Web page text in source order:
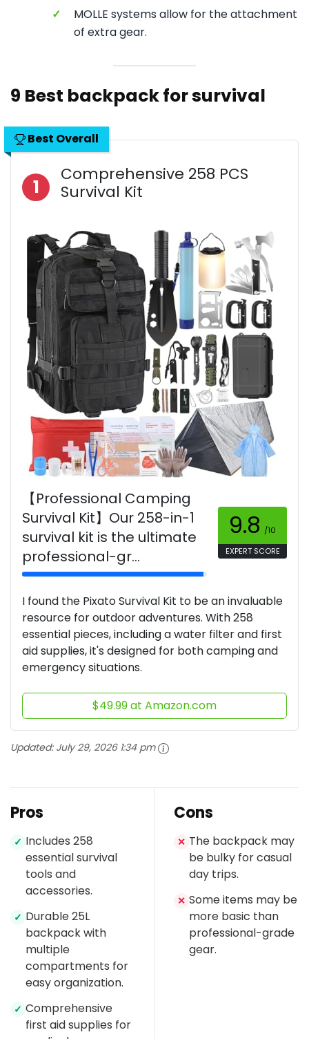
✓
MOLLE systems allow for the attachment
of extra gear.
9 Best backpack for survival
Best Overall
1
Comprehensive 258 PCS
Survival Kit
【Professional Camping
Survival Kit】Our 258-in-1
survival kit is the ultimate
professional-gr...
9.8 /10
EXPERT SCORE
I found the Pixato Survival Kit to be an invaluable
resource for outdoor adventures. With 258
essential pieces, including a water filter and first
aid supplies, it's designed for both camping and
emergency situations.
$49.99 at Amazon.com
Updated: July 29, 2026 1:34 pm
Pros
✓ Includes 258
essential survival
tools and
accessories.
✓ Durable 25L
backpack with
multiple
compartments for
easy organization.
✓ Comprehensive
first aid supplies for
Cons
✕ The backpack may
be bulky for casual
day trips.
✕ Some items may be
more basic than
professional-grade
gear.